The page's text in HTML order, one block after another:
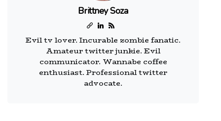
Brittney Soza
Evil tv lover. Incurable zombie fanatic.
Amateur twitter junkie. Evil
communicator. Wannabe coffee
enthusiast. Professional twitter
advocate.